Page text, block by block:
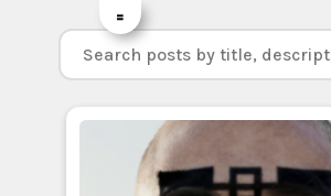
=